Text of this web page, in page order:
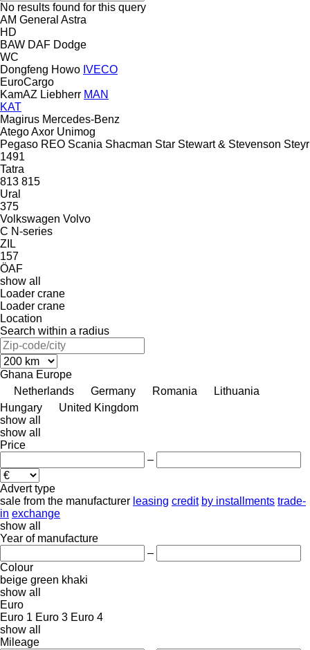
No results found for this query
AM General Astra
HD
BAW DAF Dodge
WC
Dongfeng Howo IVECO
EuroCargo
KamAZ Liebherr MAN
KAT
Magirus Mercedes-Benz
AtegoAxor Unimog
Pegaso REO Scania Shacman Star Stewart & Stevenson Steyr
1491
Tatra
813 815
Ural
375
Volkswagen Volvo
C N-series
ZIL
157
ÖAF
show all
Loader crane
Loader crane
Location
Search within a radius
Ghana Europe
Netherlands
Germany Romania
Lithuania
Hungary
United Kingdom
show all
show all
Price
–
Advert type
sale from the manufacturer leasing credit by installments trade-
in exchange
show all
Year of manufacture
–
Colour
beige green khaki
show all
Euro
Euro 1 Euro 3 Euro 4
show all
Mileage